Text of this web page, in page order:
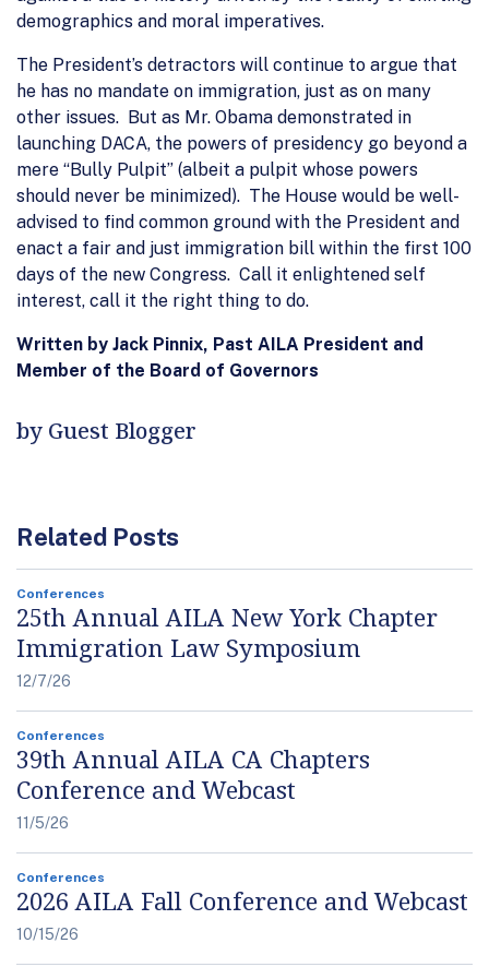
demographics and moral imperatives.
The President’s detractors will continue to argue that
he has no mandate on immigration, just as on many
other issues. But as Mr. Obama demonstrated in
launching DACA, the powers of presidency go beyond a
mere “Bully Pulpit” (albeit a pulpit whose powers
should never be minimized). The House would be well-
advised to find common ground with the President and
enact a fair and just immigration bill within the first 100
days of the new Congress. Call it enlightened self
interest, call it the right thing to do.
Written by Jack Pinnix, Past AILA President and
Member of the Board of Governors
by Guest Blogger
Related Posts
Conferences
25th Annual AILA New York Chapter
Immigration Law Symposium
12/7/26
Conferences
39th Annual AILA CA Chapters
Conference and Webcast
11/5/26
Conferences
2026 AILA Fall Conference and Webcast
10/15/26